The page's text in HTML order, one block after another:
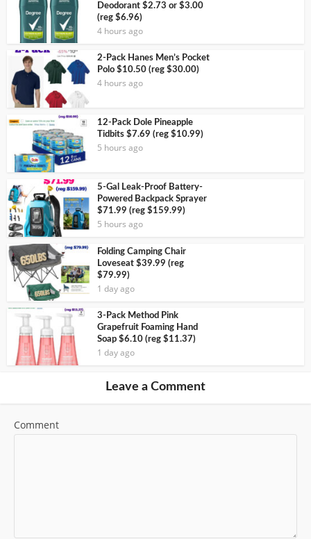
Deodorant $2.73 or $3.00
(reg $6.96)
4 hours ago
2-Pack Hanes Men’s Pocket
Polo $10.50 (reg $30.00)
4 hours ago
12-Pack Dole Pineapple
Tidbits $7.69 (reg $10.99)
5 hours ago
5-Gal Leak-Proof Battery-
Powered Backpack Sprayer
$71.99 (reg $159.99)
5 hours ago
Folding Camping Chair
Loveseat $39.99 (reg
$79.99)
1 day ago
3-Pack Method Pink
Grapefruit Foaming Hand
Soap $6.10 (reg $11.37)
1 day ago
Leave a Comment
Comment